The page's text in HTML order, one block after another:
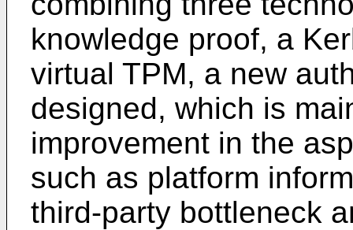
knowledge proof, a
virtual TPM, a new
designed, which is
improvement in the
such as platform
third-party bottleneck